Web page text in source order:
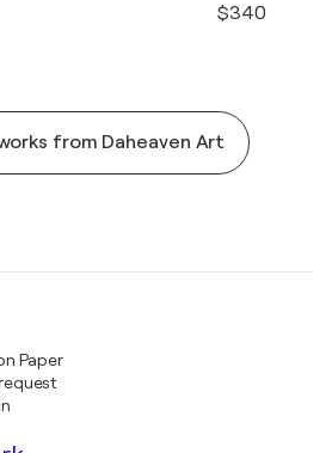
$340
from Daheaven Art
Paper